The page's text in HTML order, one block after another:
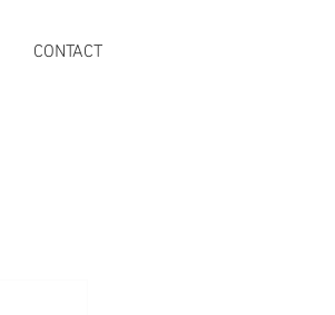
CONTACT